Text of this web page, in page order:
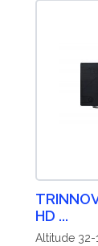
HD ...
Altitude 32-